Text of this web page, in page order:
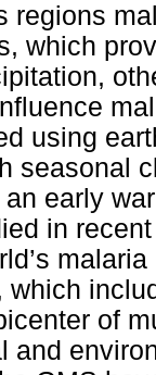
regions
which
using
seasonal
early
in
which
of
and